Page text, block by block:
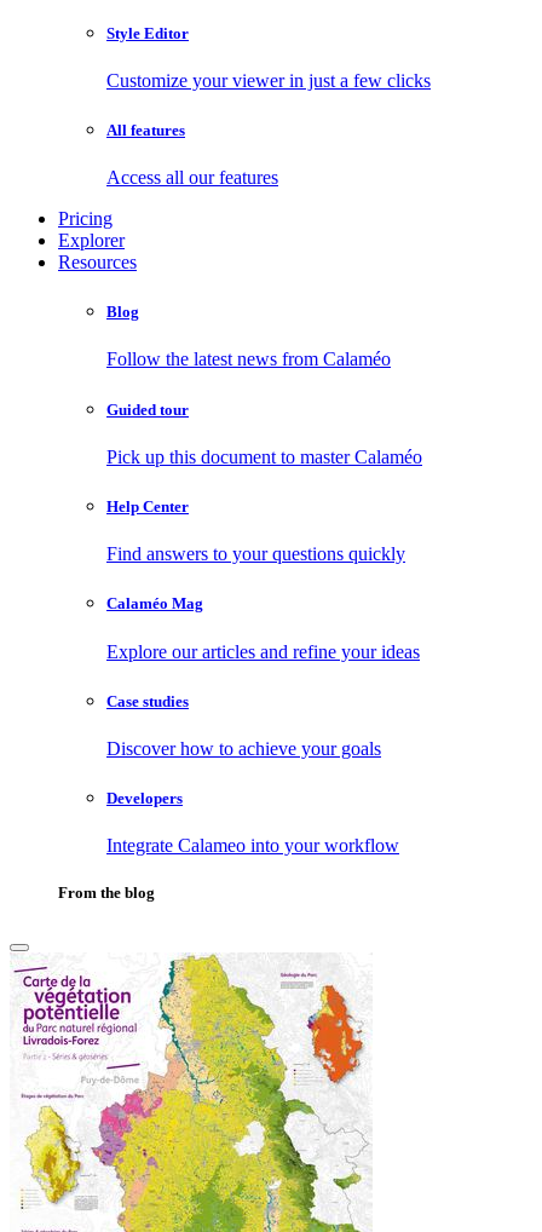
Style Editor
Customize your viewer in just a few clicks
All features
Access all our features
Pricing
Explorer
Resources
Blog
Follow the latest news from Calaméo
Guided tour
Pick up this document to master Calaméo
Help Center
Find answers to your questions quickly
Calaméo Mag
Explore our articles and refine your ideas
Case studies
Discover how to achieve your goals
Developers
Integrate Calameo into your workflow
From the blog